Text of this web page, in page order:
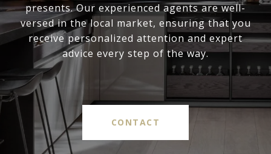
presents. Our experienced agents are well-
versed in the local market, ensuring that you
receive personalized attention and expert
advice every step of the way.
CONTACT